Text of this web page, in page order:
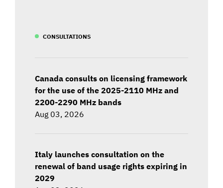
CONSULTATIONS
Canada consults on licensing framework
for the use of the 2025-2110 MHz and
2200-2290 MHz bands
Aug 03, 2026
Italy launches consultation on the
renewal of band usage rights expiring in
2029